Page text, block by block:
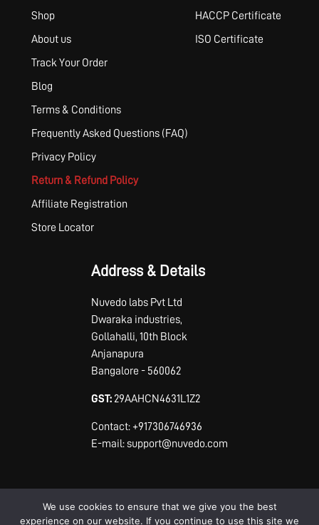
Shop
About us
Track Your Order
Blog
Terms & Conditions
Frequently Asked Questions (FAQ)
Privacy Policy
Return & Refund Policy
Affiliate Registration
Store Locator
HACCP Certificate
ISO Certificate
Address & Details
Nuvedo labs Pvt Ltd
Dwaraka industries,
Gollahalli, 10th Block
Anjanapura
Bangalore - 560062
GST: 29AAHCN4631L1Z2
Contact: +917306746936
E-mail: support@nuvedo.com
We use cookies to ensure that we give you the best
experience on our website. If you continue to use this site we